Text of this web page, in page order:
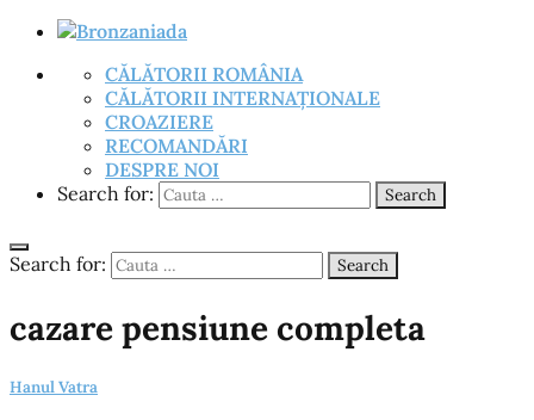
CĂLĂTORII ROMÂNIA
CĂLĂTORII INTERNAȚIONALE
CROAZIERE
RECOMANDĂRI
DESPRE NOI
Search for:
Search
Search for: Search
cazare pensiune completa
Hanul Vatra